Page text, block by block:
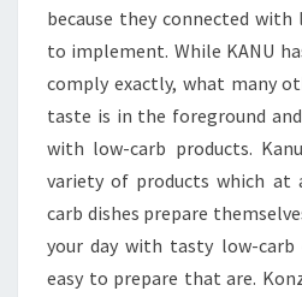
because they connected
to implement. While KANU
comply exactly, what many
taste is in the foreground
with low-carb products.
variety of products which at
carb dishes prepare
your day with tasty low-carb
easy to prepare that are.